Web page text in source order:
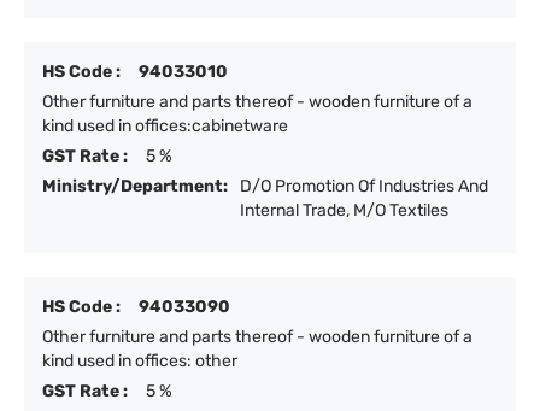
HS Code :
94033010
Other furniture and parts thereof - wooden furniture of a
kind used in offices:cabinetware
GST Rate :
5 %
Ministry/Department:
D/O Promotion Of Industries And
Internal Trade, M/O Textiles
HS Code :
94033090
Other furniture and parts thereof - wooden furniture of a
kind used in offices: other
GST Rate :
5 %